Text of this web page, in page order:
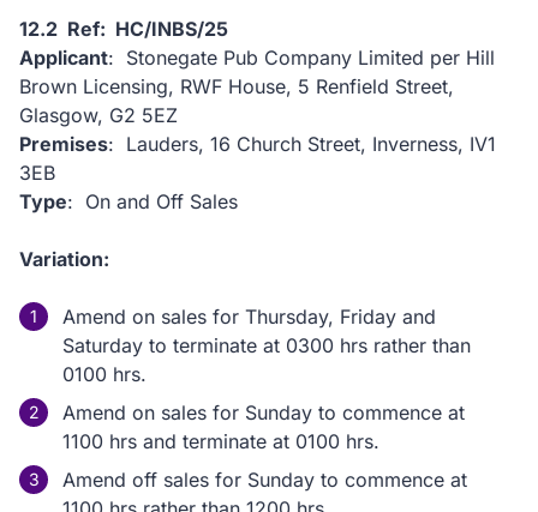
12.2 Ref: HC/INBS/25
Applicant: Stonegate Pub Company Limited per Hill
Brown Licensing, RWF House, 5 Renfield Street,
Glasgow, G2 5EZ
Premises: Lauders, 16 Church Street, Inverness, IV1
3EB
Type: On and Off Sales
Variation:
Amend on sales for Thursday, Friday and
Saturday to terminate at 0300 hrs rather than
0100 hrs.
Amend on sales for Sunday to commence at
1100 hrs and terminate at 0100 hrs.
Amend off sales for Sunday to commence at